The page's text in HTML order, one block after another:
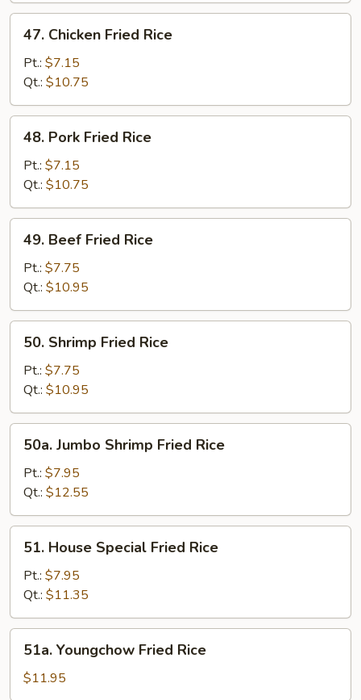
Chicken
Fried
Rice
47. Chicken Fried Rice
Pt.: $7.15
Qt.: $10.75
Pork
Fried
Rice
48. Pork Fried Rice
Pt.: $7.15
Qt.: $10.75
Beef
Fried
Rice
49. Beef Fried Rice
Pt.: $7.75
Qt.: $10.95
Shrimp
Fried
Rice
50. Shrimp Fried Rice
Pt.: $7.75
Qt.: $10.95
Jumbo
Shrimp
Fried
Rice
50a. Jumbo Shrimp Fried Rice
Pt.: $7.95
Qt.: $12.55
House
Special
Fried
Rice
51. House Special Fried Rice
Pt.: $7.95
Qt.: $11.35
Youngchow
Fried
Rice
51a. Youngchow Fried Rice
$11.95